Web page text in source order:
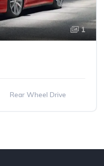
1
Rear Wheel Drive